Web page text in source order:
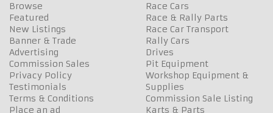
Browse
Featured
New Listings
Banner & Trade
Advertising
Commission Sales
Privacy Policy
Testimonials
Terms & Conditions
Place an ad
Race Cars
Race & Rally Parts
Race Car Transport
Rally Cars
Drives
Pit Equipment
Workshop Equipment &
Supplies
Commission Sale Listing
Karts & Parts